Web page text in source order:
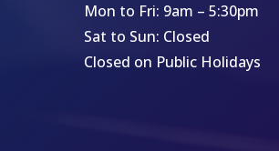
Mon to Fri: 9am – 5:30pm
Sat to Sun: Closed
Closed on Public Holidays